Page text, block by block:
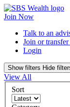
Join Now
Talk to an
Join or
Login
Show filters Hide
View All
Sort